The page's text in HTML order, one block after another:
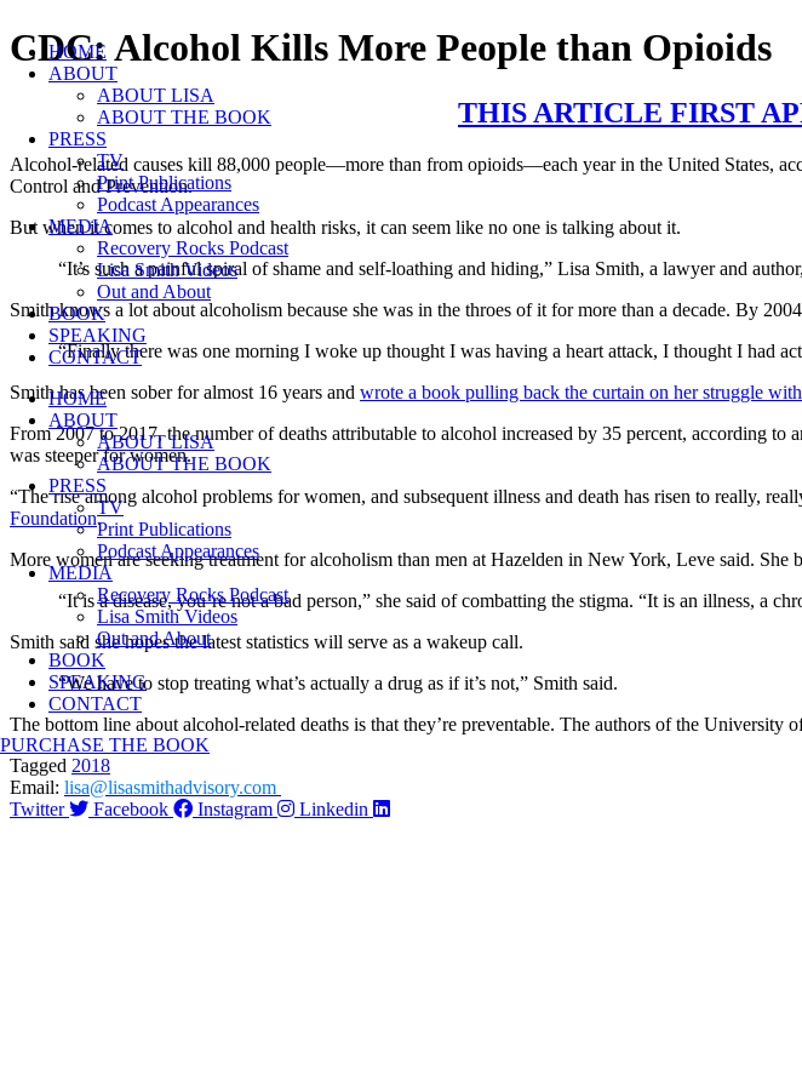
Skip
to
content
HOME
ABOUT
ABOUT LISA
ABOUT THE BOOK
PRESS
TV
Print Publications
Podcast Appearances
MEDIA
Recovery Rocks Podcast
Lisa Smith Videos
Out and About
BOOK
SPEAKING
CONTACT
HOME
ABOUT
ABOUT LISA
ABOUT THE BOOK
PRESS
TV
Print Publications
Podcast Appearances
MEDIA
Recovery Rocks Podcast
Lisa Smith Videos
Out and About
BOOK
SPEAKING
CONTACT
PURCHASE THE BOOK
CDC: Alcohol Kills More People than Opioids
THIS ARTICLE FIRST
Alcohol-related causes kill 88,000 people—more than from opioids—each year in the United States,
Control and Prevention.
But when it comes to alcohol and health risks, it can seem like no one is talking about it.
“It’s such a painful spiral of shame and self-loathing and hiding,” Lisa Smith, a lawyer and
Smith knows a lot about alcoholism because she was in the throes of it for more than a decade. By
“Finally there was one morning I woke up thought I was having a heart attack, I thought I had
Smith has been sober for almost 16 years and wrote a book pulling back the curtain on her struggle
From 2007 to 2017, the number of deaths attributable to alcohol increased by 35 percent, according to
was steeper for women.
“The rise among alcohol problems for women, and subsequent illness and death has risen to really,
Foundation.
More women are seeking treatment for alcoholism than men at Hazelden in New York, Leve said.
“It is a disease, you’re not a bad person,” she said of combatting the stigma. “It is an illness, a
Smith said she hopes the latest statistics will serve as a wakeup call.
“We have to stop treating what’s actually a drug as if it’s not,” Smith said.
The bottom line about alcohol-related deaths is that they’re preventable. The authors of the
Tagged 2018
Email: lisa@lisasmithadvisory.com
Twitter
Facebook Instagram Linkedin